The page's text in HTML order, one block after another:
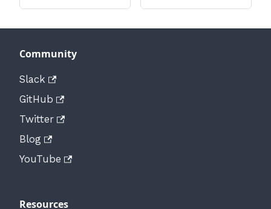
Community
Slack
GitHub
Twitter
Blog
YouTube
Resources